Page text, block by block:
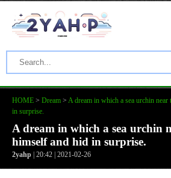
HOME > Dream > A dream in which a sea urchin
in surprise.
A dream in which a sea urchin
himself and hid in surprise.
2yahp | 20:42 | 2021-02-26